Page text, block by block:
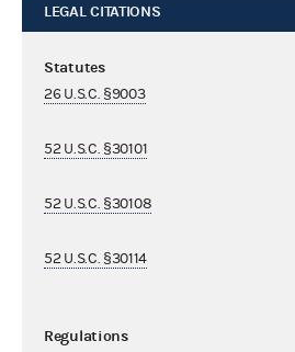
LEGAL CITATIONS
Statutes
26 U.S.C. §9003
52 U.S.C. §30101
52 U.S.C. §30108
52 U.S.C. §30114
Regulations